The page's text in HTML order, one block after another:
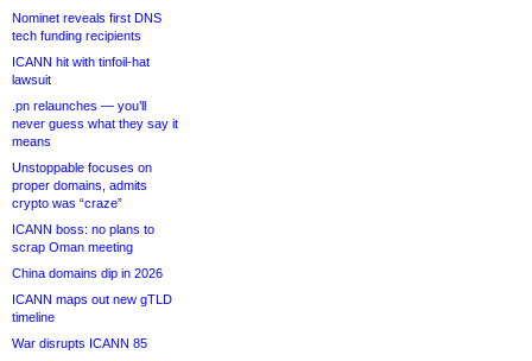
Nominet reveals first DNS
tech funding recipients
ICANN hit with tinfoil-hat
lawsuit
.pn relaunches — you’ll
never guess what they say it
means
Unstoppable focuses on
proper domains, admits
crypto was “craze”
ICANN boss: no plans to
scrap Oman meeting
China domains dip in 2026
ICANN maps out new gTLD
timeline
War disrupts ICANN 85